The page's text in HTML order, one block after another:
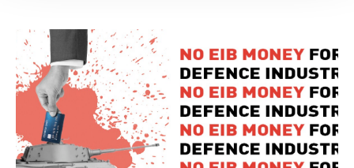
© Rete Italiana Pace e Disarmo